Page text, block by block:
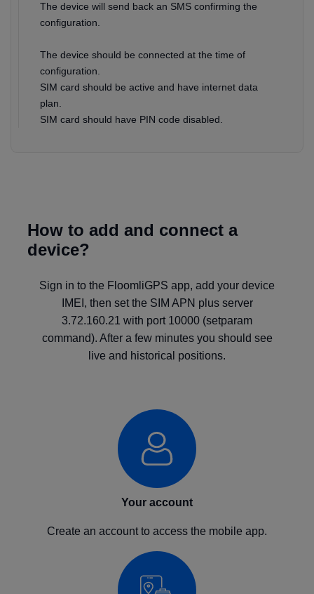
The device will send back an SMS confirming the
configuration.
The device should be connected at the time of
configuration.
SIM card should be active and have internet data
plan.
SIM card should have PIN code disabled.
How to add and connect a
device?
Sign in to the FloomliGPS app, add your device
IMEI, then set the SIM APN plus server
3.72.160.21 with port 10000 (setparam
command). After a few minutes you should see
live and historical positions.
Your account
Create an account to access the mobile app.